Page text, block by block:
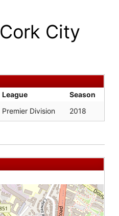
Cork City
League
Season
Premier Division 2018